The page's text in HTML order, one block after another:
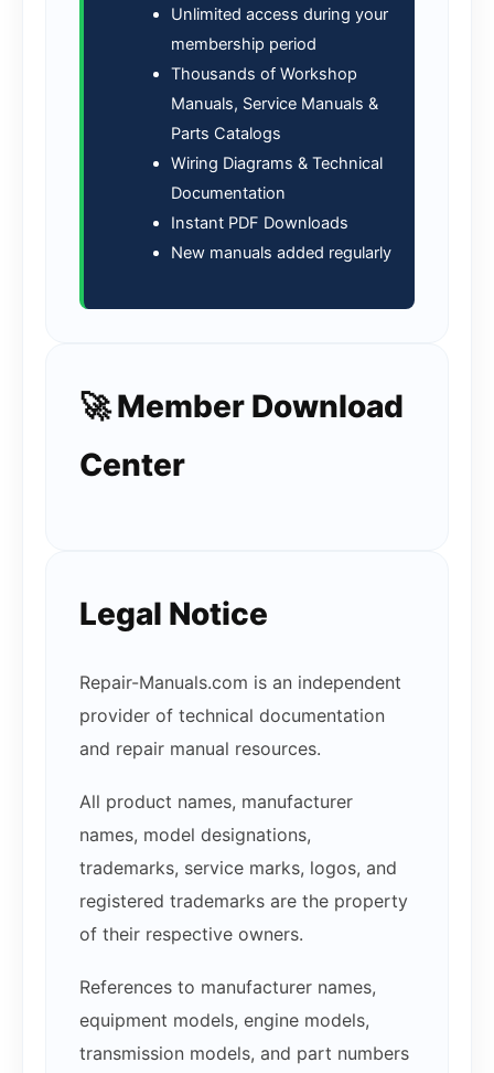
Unlimited access during your
membership period
Thousands of Workshop
Manuals, Service Manuals &
Parts Catalogs
Wiring Diagrams & Technical
Documentation
Instant PDF Downloads
New manuals added regularly
🚀 Member Download
Center
Legal Notice
Repair-Manuals.com is an independent
provider of technical documentation
and repair manual resources.
All product names, manufacturer
names, model designations,
trademarks, service marks, logos, and
registered trademarks are the property
of their respective owners.
References to manufacturer names,
equipment models, engine models,
transmission models, and part numbers